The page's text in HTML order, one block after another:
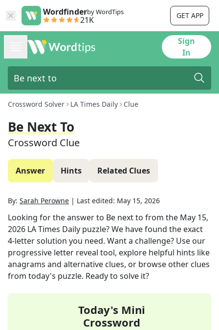
Wordfinderby WordTips
21K GET APP
Sign
In
Crossword Solver LA Times Daily Clue
Be Next To
Crossword Clue
Answer Hints Related Clues
By: Sarah Perowne | Last edited: May 15, 2026
Looking for the answer to Be next to from the May 15,
2026 LA Times Daily puzzle? We have found the exact
4-letter solution you need. Want a challenge? Use our
progressive letter reveal tool, explore helpful hints like
anagrams and alternative clues, or browse other clues
from today's puzzle. Ready to solve it?
Today's Mini
Crossword